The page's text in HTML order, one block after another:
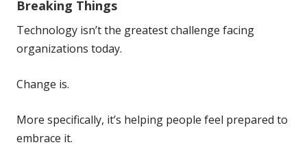
Breaking Things
Technology isn’t the greatest challenge facing
organizations today.
Change is.
More specifically, it’s helping people feel prepared to
embrace it.